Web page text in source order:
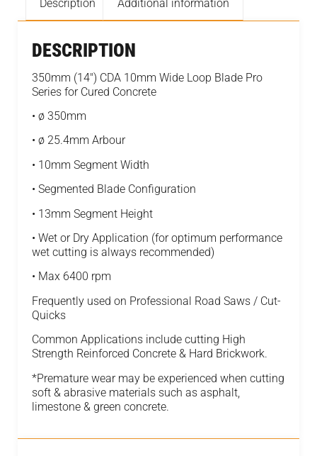
Description Additional information
DESCRIPTION
350mm (14") CDA 10mm Wide Loop Blade Pro
Series for Cured Concrete
• ø 350mm
• ø 25.4mm Arbour
• 10mm Segment Width
• Segmented Blade Configuration
• 13mm Segment Height
• Wet or Dry Application (for optimum performance
wet cutting is always recommended)
• Max 6400 rpm
Frequently used on Professional Road Saws / Cut-
Quicks
Common Applications include cutting High
Strength Reinforced Concrete & Hard Brickwork.
*Premature wear may be experienced when cutting
soft & abrasive materials such as asphalt,
limestone & green concrete.